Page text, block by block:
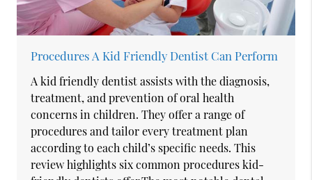
Procedures A Kid Friendly Dentist Can Perform
A kid friendly dentist assists with the diagnosis,
treatment, and prevention of oral health
concerns in children. They offer a range of
procedures and tailor every treatment plan
according to each child’s specific needs. This
review highlights six common procedures kid-